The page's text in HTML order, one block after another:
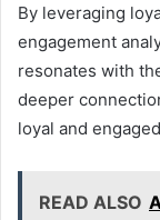
By leveraging
engagement
resonates with
deeper
loyal and
READ ALSO